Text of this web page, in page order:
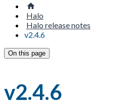
Halo
Halo release notes
v2.4.6
On this page
v2.4.6